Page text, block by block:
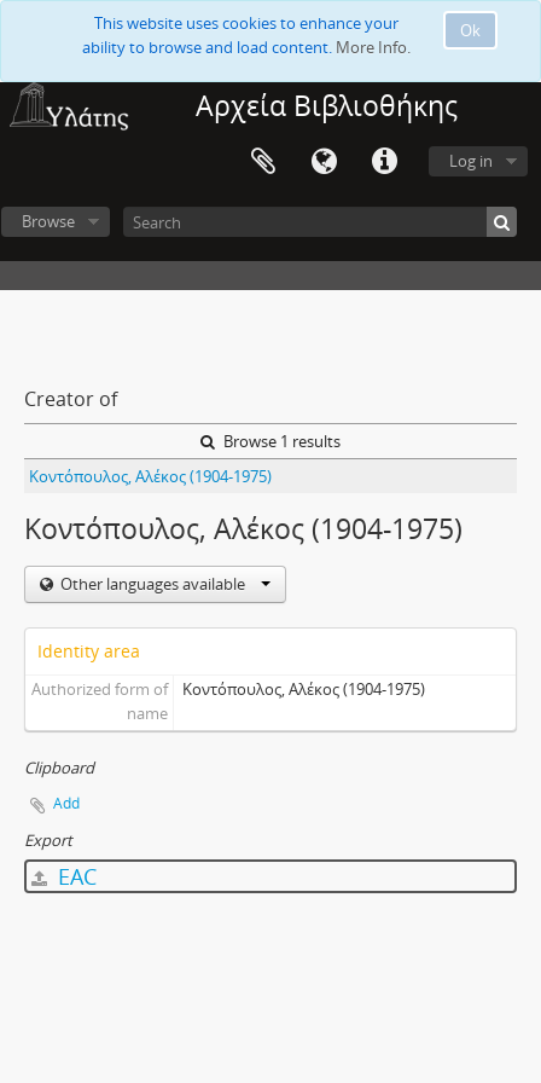
Ok
This website uses cookies to enhance your
ability to browse and load content. More Info.
Αρχεία Βιβλιοθήκης
Log in
Browse
Creator of
Browse 1 results
Κοντόπουλος, Αλέκος (1904-1975)
Κοντόπουλος, Αλέκος (1904-1975)
Other languages available
Identity area
Authorized form of
name
Κοντόπουλος, Αλέκος (1904-1975)
Clipboard
Add
Export
EAC